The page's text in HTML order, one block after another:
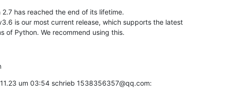
2.7 has reached the end of its lifetime.
is our most current release, which supports the latest
of Python. We recommend using this.
um 03:54 schrieb 1538356357@qq.com: